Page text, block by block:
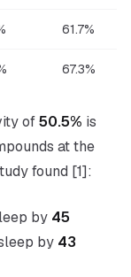
61.7%
67.3%
of50.5% is
at the
found [1]:
by 45
by 43